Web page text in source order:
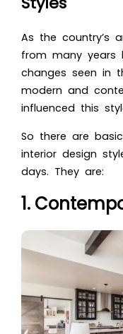
As the country’s
from many years
changes seen in
modern and
influenced this
So there are
interior design
days. They are:
1.